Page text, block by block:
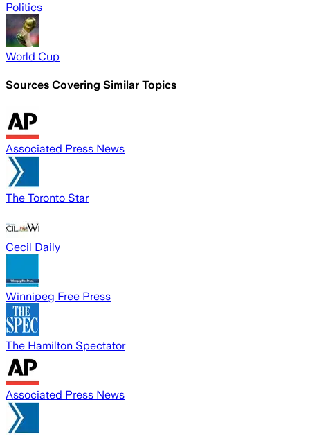
Politics
World Cup
Sources Covering Similar Topics
Associated Press News
The Toronto Star
Cecil Daily
Winnipeg Free Press
The Hamilton Spectator
Associated Press News